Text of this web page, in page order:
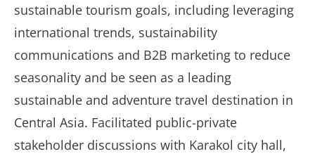
sustainable tourism goals, including leveraging
international trends, sustainability
communications and B2B marketing to reduce
seasonality and be seen as a leading
sustainable and adventure travel destination in
Central Asia. Facilitated public-private
stakeholder discussions with Karakol city hall,